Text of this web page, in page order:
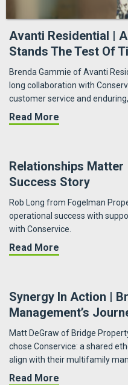
Avanti Residential |
Stands The Test Of
Brenda Gammie of Avanti
long collaboration with
customer service and
Read More
Relationships
Success Story
Rob Long from Fogelman
operational success with
with Conservice.
Read More
Synergy In Action |
Management’s
Matt DeGraw of Bridge
chose Conservice: a shared
align with their multifamily
Read More